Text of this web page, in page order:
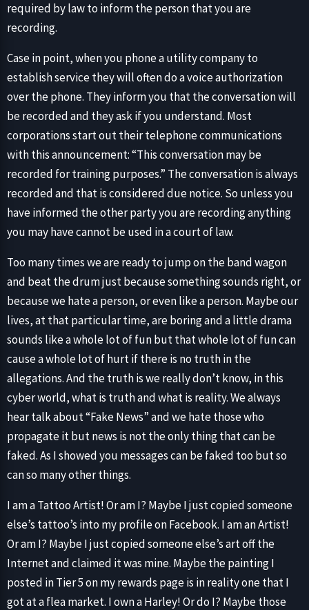
required by law to inform the person that you are
recording.
Case in point, when you phone a utility company to
establish service they will often do a voice authorization
over the phone. They inform you that the conversation will
be recorded and they ask if you understand. Most
corporations start out their telephone communications
with this announcement: “This conversation may be
recorded for training purposes.” The conversation is always
recorded and that is considered due notice. So unless you
have informed the other party you are recording anything
you may have cannot be used in a court of law.
Too many times we are ready to jump on the band wagon
and beat the drum just because something sounds right, or
because we hate a person, or even like a person. Maybe our
lives, at that particular time, are boring and a little drama
sounds like a whole lot of fun but that whole lot of fun can
cause a whole lot of hurt if there is no truth in the
allegations. And the truth is we really don’t know, in this
cyber world, what is truth and what is reality. We always
hear talk about “Fake News” and we hate those who
propagate it but news is not the only thing that can be
faked. As I showed you messages can be faked too but so
can so many other things.
I am a Tattoo Artist! Or am I? Maybe I just copied someone
else’s tattoo’s into my profile on Facebook. I am an Artist!
Or am I? Maybe I just copied someone else’s art off the
Internet and claimed it was mine. Maybe the painting I
posted in Tier 5 on my rewards page is in reality one that I
got at a flea market. I own a Harley! Or do I? Maybe those